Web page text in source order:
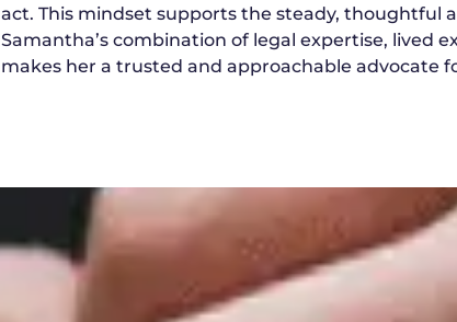
act. This mindset supports the steady, thoughtful
Samantha’s combination of legal expertise, lived
makes her a trusted and approachable advocate